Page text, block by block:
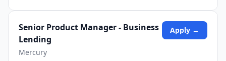
Senior Product Manager - Business
Lending
Mercury
Apply →